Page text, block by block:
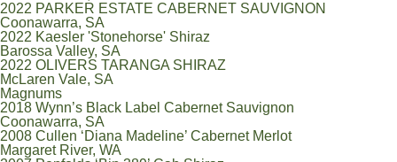
2022 PARKER ESTATE CABERNET SAUVIGNON
Coonawarra, SA
2022 Kaesler 'Stonehorse' Shiraz
Barossa Valley, SA
2022 OLIVERS TARANGA SHIRAZ
McLaren Vale, SA
Magnums
2018 Wynn’s Black Label Cabernet Sauvignon
Coonawarra, SA
2008 Cullen ‘Diana Madeline’ Cabernet Merlot
Margaret River, WA